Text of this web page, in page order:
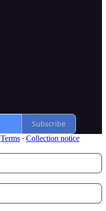
Subscribe
Terms ∙ Collection notice